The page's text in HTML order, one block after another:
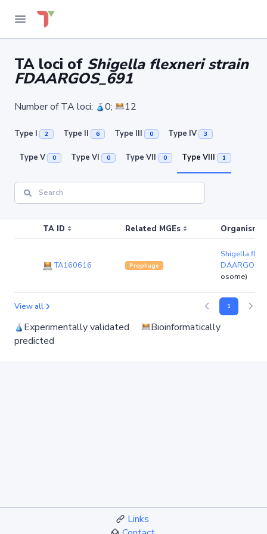
TA loci of Shigella flexneri strain
FDAARGOS_691
Number of TA loci: 0; 12
Type I 2 Type II 6 Type III 0 Type IV 3
Type V 0 Type VI 0 Type VII 0 Type VIII 1
TA ID Related MGEs Organism
TA160616 Prophage
Shigella
osome)
View all 1
Experimentally validated
Bioinformatically
predicted
Links